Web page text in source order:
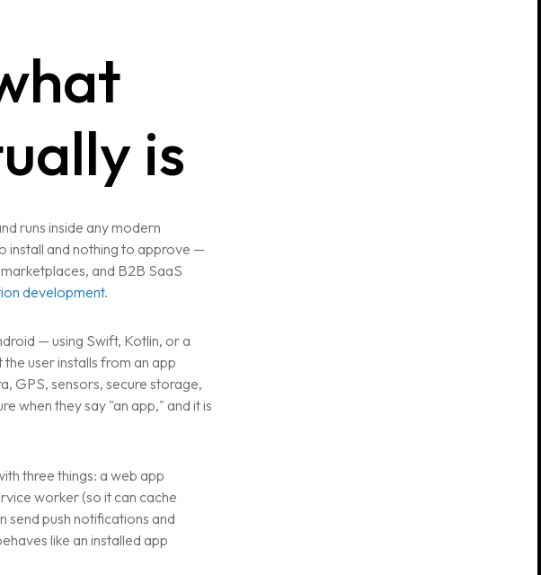
is
runs inside any modern
install and nothing to approve —
and B2B SaaS
development.
— using Swift, Kotlin, or a
user installs from an app
GPS, sensors, secure storage,
when they say "an app," and it is
three things: a web app
worker (so it can cache
send push notifications and
like an installed app